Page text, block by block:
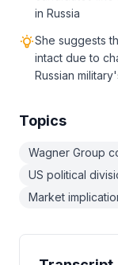
in Russia
She suggests
intact due to
Russian
Topics
Wagner Group
US political
Market